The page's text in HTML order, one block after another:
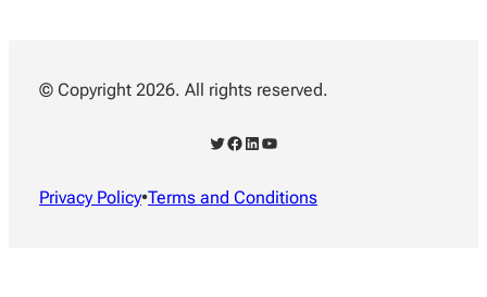
© Copyright 2026. All rights reserved.
Twitter Facebook LinkedIn YouTube
Privacy Policy•Terms and Conditions